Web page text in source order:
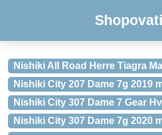
Nishiki All Road Herre Tiagra
Nishiki City 207 Dame 7g 2019
Nishiki City 307 Dame 7 Gear
Nishiki City 307 Dame 7g 2020